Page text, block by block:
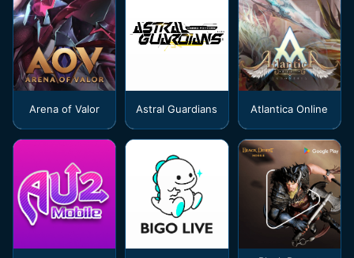
Arena of Valor Astral Guardians Atlantica Online